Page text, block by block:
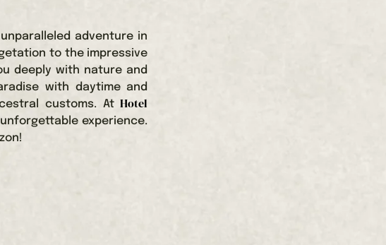
adventure in
to the impressive
deeply with nature and
with daytime and
customs. AtHotel
experience.